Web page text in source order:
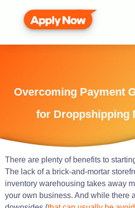
Overcoming Payment
for Droppshipping
There are plenty of benefits to
The lack of a brick-and-mortar
inventory warehousing takes away
your own business. And while there